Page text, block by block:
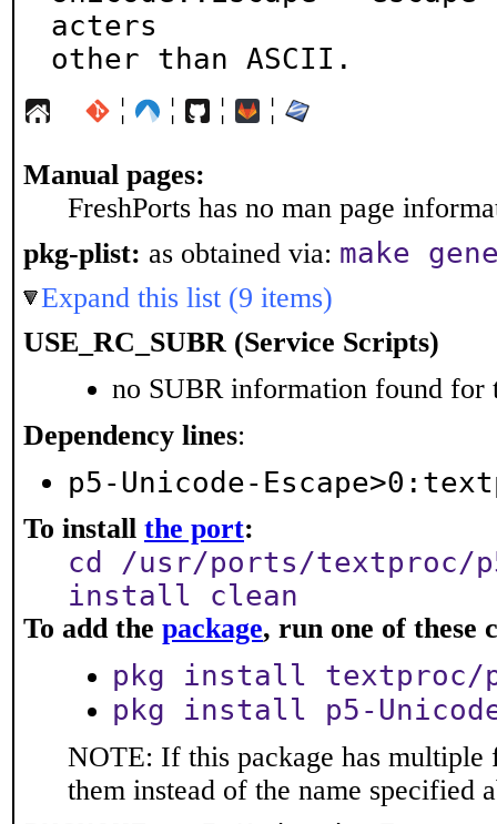
acters
other than ASCII.
¦ ¦ ¦ ¦
Manual pages:
FreshPorts has no man page
pkg-plist: as obtained via: make
Expand this list (9 items)
USE_RC_SUBR (Service Scripts)
no SUBR information found for
Dependency lines:
p5-Unicode-
To install the port:
cd /usr/ports/textproc/
install clean
To add the package, run one of these
pkg install textproc/
pkg install p5-
NOTE: If this package has multiple
them instead of the name specified